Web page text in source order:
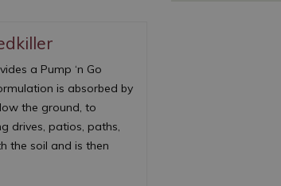
a Pump ‘n Go
is absorbed by
the ground, to
drives, patios, paths,
the soil and is then